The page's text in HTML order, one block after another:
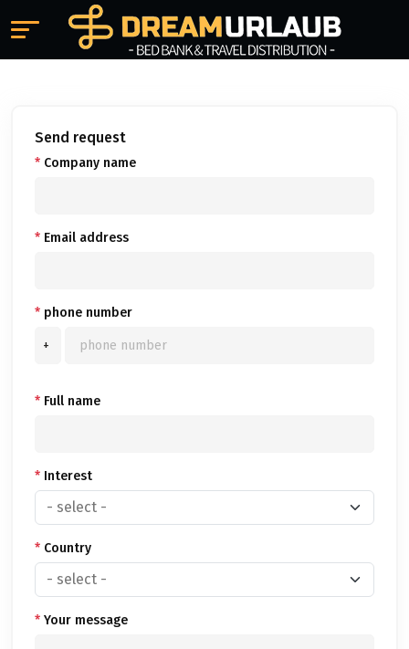
Send request
* Company name
* Email address
* phone number
+
* Full name
* Interest
* Country
* Your message